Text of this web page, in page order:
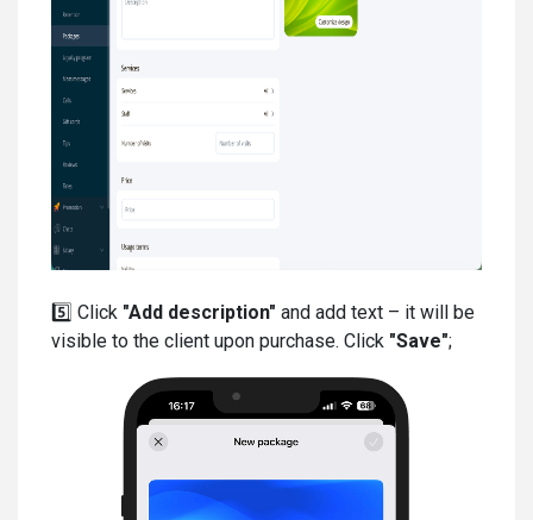
5️⃣ Click "Add description" and add text – it will be
visible to the client upon purchase. Click "Save";